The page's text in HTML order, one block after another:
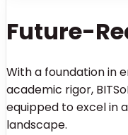
Future-
With a foundation in
academic rigor,
equipped to excel in
landscape.